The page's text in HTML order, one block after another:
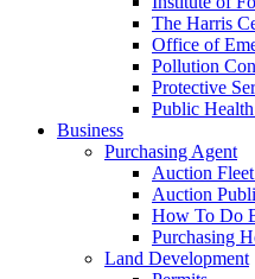
The Harris
Office of
Pollution
Protective
Public
Business
Purchasing Agent
Auction
Auction
How To Do
Purchasing
Land Development